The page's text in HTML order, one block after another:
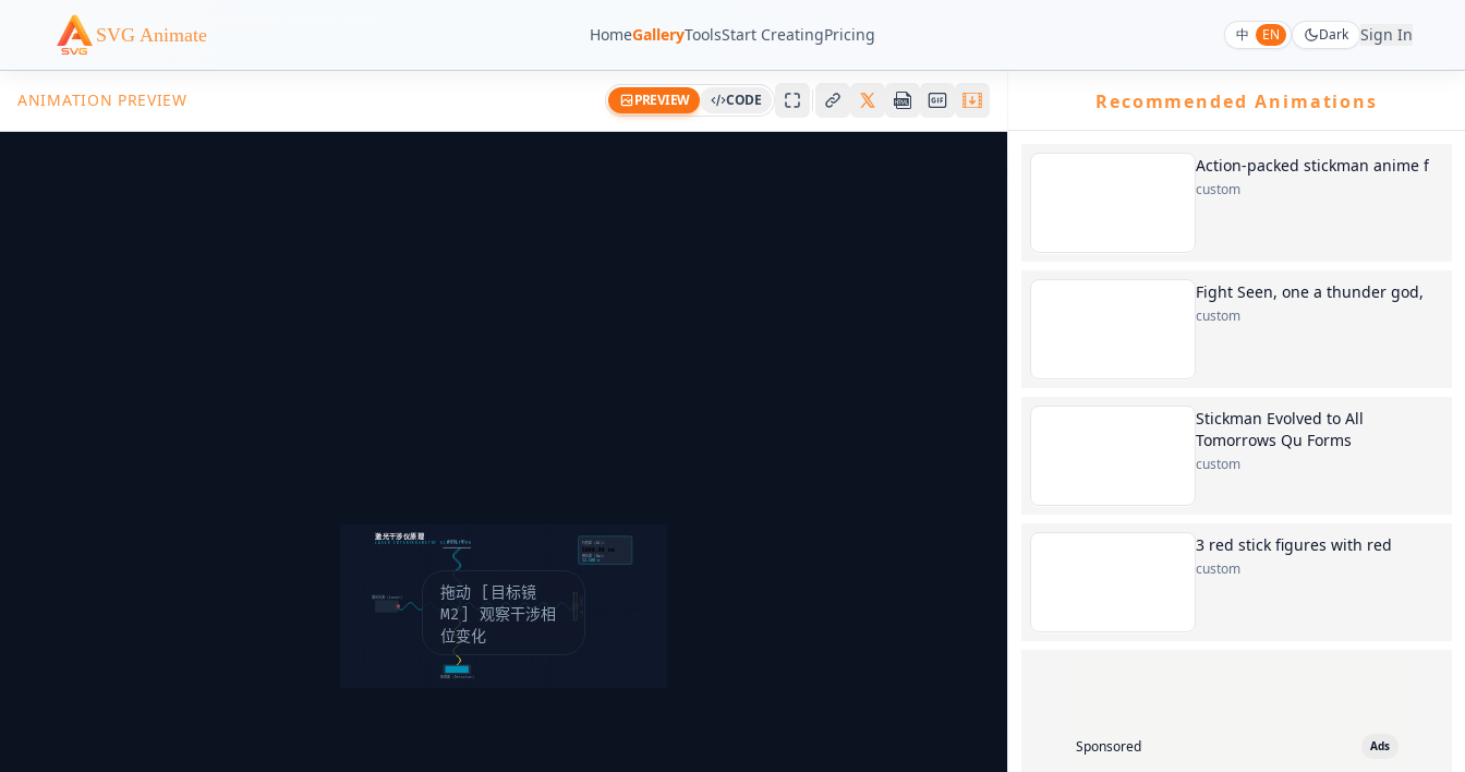
SVG Animate HomeGalleryToolsStart CreatingPricing 中 EN Dark Sign In
ANIMATION PREVIEW PREVIEW CODE Recommended Animations
Action-packed stickman anime f
custom
Fight Seen, one a thunder god,
custom
Stickman Evolved to All
Tomorrows Qu Forms
custom
3 red stick figures with red
custom
Sponsored Ads